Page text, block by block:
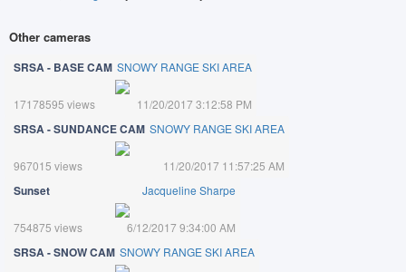
Other cameras
SRSA - BASE CAM SNOWY RANGE SKI AREA
17178595 views 11/20/2017 3:12:58 PM
SRSA - SUNDANCE CAM SNOWY RANGE SKI AREA
967015 views 11/20/2017 11:57:25 AM
Sunset Jacqueline Sharpe
754875 views 6/12/2017 9:34:00 AM
SRSA - SNOW CAM SNOWY RANGE SKI AREA